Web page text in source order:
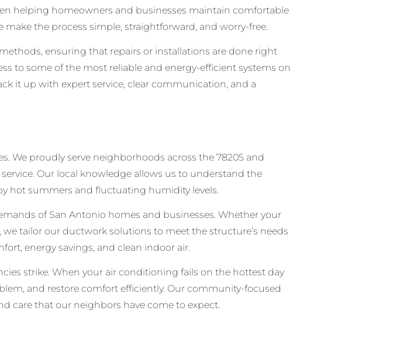
helping homeowners and businesses maintain comfortable
the process simple, straightforward, and worry-free.
ensuring that repairs or installations are done right
to some of the most reliable and energy-efficient systems on
it up with expert service, clear communication, and a
We proudly serve neighborhoods across the 78205 and
Our local knowledge allows us to understand the
hot summers and fluctuating humidity levels.
of San Antonio homes and businesses. Whether your
tailor our ductwork solutions to meet the structure’s needs
energy savings, and clean indoor air.
strike. When your air conditioning fails on the hottest day
and restore comfort efficiently. Our community-focused
care that our neighbors have come to expect.